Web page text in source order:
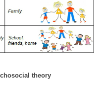
theory